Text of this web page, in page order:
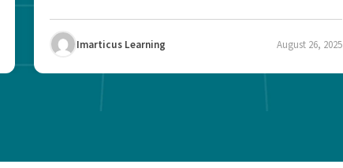
Imarticus Learning August 26, 2025